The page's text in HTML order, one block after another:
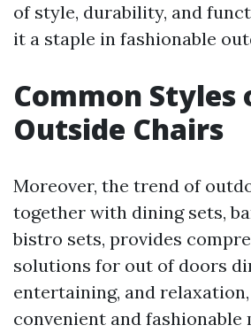
of style, durability, and
it a staple in fashionable
Common Styles
Outside Chairs
Moreover, the trend of
together with dining sets,
bistro sets, provides
solutions for out of doors
entertaining, and
convenient and fashionable